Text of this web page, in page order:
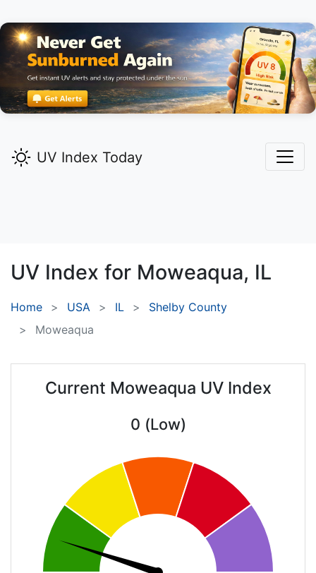
UV Index Today
UV Index for Moweaqua, IL
Home USA IL
Shelby County
Moweaqua
Current Moweaqua UV Index
0 (Low)